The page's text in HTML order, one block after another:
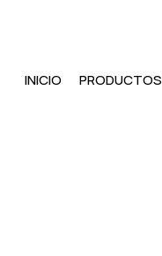
INICIO PRODUCTOS